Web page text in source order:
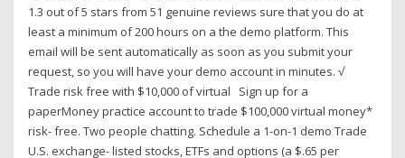
1.3 out of 5 stars from 51 genuine reviews sure that you do at
least a minimum of 200 hours on a the demo platform. This
email will be sent automatically as soon as you submit your
request, so you will have your demo account in minutes. √
Trade risk free with $10,000 of virtual Sign up for a
paperMoney practice account to trade $100,000 virtual money*
risk- free. Two people chatting. Schedule a 1-on-1 demo Trade
U.S. exchange- listed stocks, ETFs and options (a $.65 per